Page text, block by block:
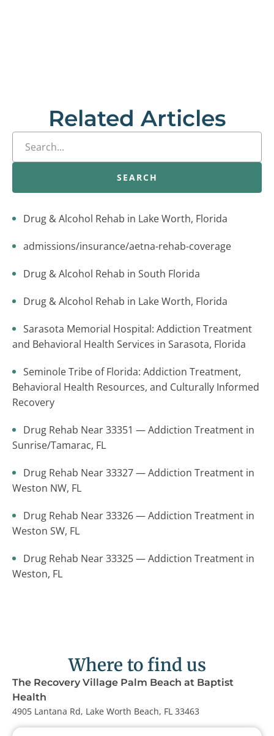
Related Articles
SEARCH
Drug & Alcohol Rehab in Lake Worth, Florida
admissions/insurance/aetna-rehab-coverage
Drug & Alcohol Rehab in South Florida
Drug & Alcohol Rehab in Lake Worth, Florida
Sarasota Memorial Hospital: Addiction Treatment
and Behavioral Health Services in Sarasota, Florida
Seminole Tribe of Florida: Addiction Treatment,
Behavioral Health Resources, and Culturally Informed
Recovery
Drug Rehab Near 33351 — Addiction Treatment in
Sunrise/Tamarac, FL
Drug Rehab Near 33327 — Addiction Treatment in
Weston NW, FL
Drug Rehab Near 33326 — Addiction Treatment in
Weston SW, FL
Drug Rehab Near 33325 — Addiction Treatment in
Weston, FL
Where to find us
The Recovery Village Palm Beach at Baptist
Health
4905 Lantana Rd, Lake Worth Beach, FL 33463